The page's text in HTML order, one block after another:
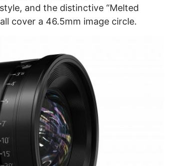
and the distinctive “Melted
cover a 46.5mm image circle.